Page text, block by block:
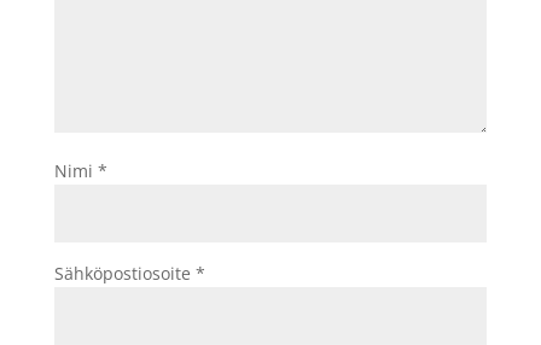
Nimi *
Sähköpostiosoite *